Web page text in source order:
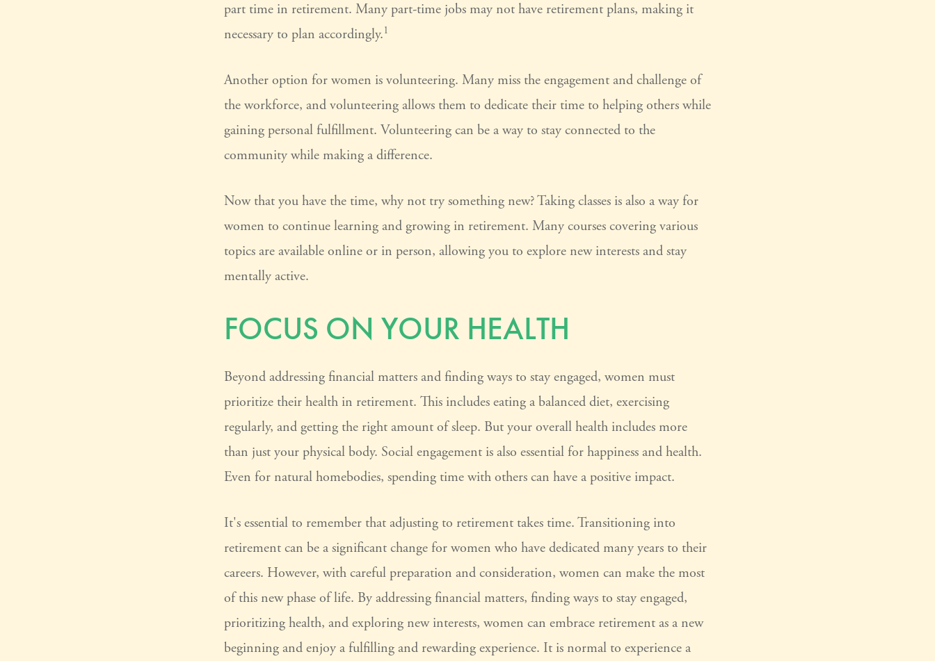
part time in retirement. Many part-time jobs may not have retirement plans, making it
necessary to plan accordingly.1
Another option for women is volunteering. Many miss the engagement and challenge of
the workforce, and volunteering allows them to dedicate their time to helping others while
gaining personal fulfillment. Volunteering can be a way to stay connected to the
community while making a difference.
Now that you have the time, why not try something new? Taking classes is also a way for
women to continue learning and growing in retirement. Many courses covering various
topics are available online or in person, allowing you to explore new interests and stay
mentally active.
FOCUS ON YOUR HEALTH
Beyond addressing financial matters and finding ways to stay engaged, women must
prioritize their health in retirement. This includes eating a balanced diet, exercising
regularly, and getting the right amount of sleep. But your overall health includes more
than just your physical body. Social engagement is also essential for happiness and health.
Even for natural homebodies, spending time with others can have a positive impact.
It's essential to remember that adjusting to retirement takes time. Transitioning into
retirement can be a significant change for women who have dedicated many years to their
careers. However, with careful preparation and consideration, women can make the most
of this new phase of life. By addressing financial matters, finding ways to stay engaged,
prioritizing health, and exploring new interests, women can embrace retirement as a new
beginning and enjoy a fulfilling and rewarding experience. It is normal to experience a